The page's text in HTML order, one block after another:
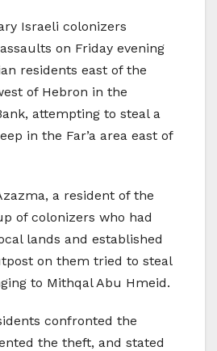
Israeli colonizers
on Friday evening
residents east of the
of Hebron in the
attempting to steal a
in the Far’a area east of
a resident of the
of colonizers who had
lands and established
on them tried to steal
to Mithqal Abu Hmeid.
confronted the
the theft, and stated